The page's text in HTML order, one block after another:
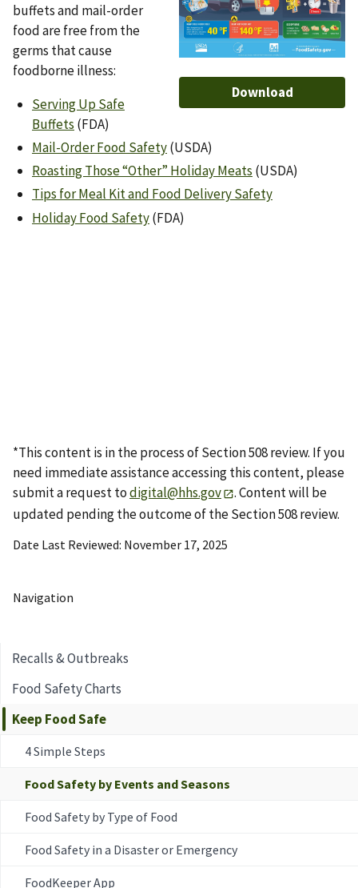
Navigation
Recalls & Outbreaks
Food Safety Charts
Keep Food Safe
4 Simple Steps
Food Safety by Events and Seasons
Food Safety by Type of Food
Food Safety in a Disaster or Emergency
FoodKeeper App
Download
buffets and mail-order
food are free from the
germs that cause
foodborne illness:
Serving Up Safe
Buffets (FDA)
Mail-Order Food Safety(USDA)
Roasting Those “Other” Holiday Meats (USDA)
Tips for Meal Kit and Food Delivery Safety
Holiday Food Safety(FDA)
*This content is in the process of Section 508 review. If you
need immediate assistance accessing this content, please
submit a request todigital@hhs.gov
. Content will be
updated pending the outcome of the Section 508 review.
Date Last Reviewed November 17, 2025